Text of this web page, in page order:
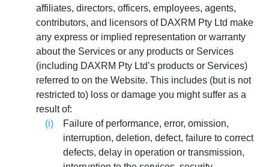
affiliates, directors, officers, employees, agents,
contributors, and licensors of DAXRM Pty Ltd make
any express or implied representation or warranty
about the Services or any products or Services
(including DAXRM Pty Ltd’s products or Services)
referred to on the Website. This includes (but is not
restricted to) loss or damage you might suffer as a
result of:
Failure of performance, error, omission,
interruption, deletion, defect, failure to correct
defects, delay in operation or transmission,